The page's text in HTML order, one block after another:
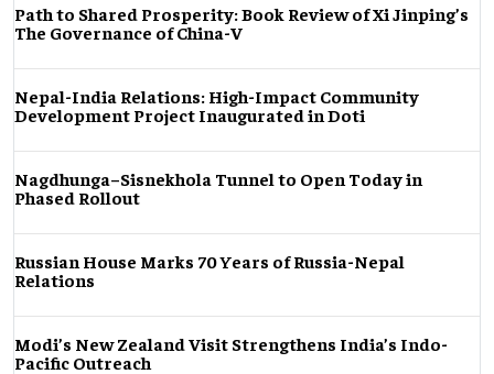
Path to Shared Prosperity: Book Review of Xi Jinping’s
The Governance of China-V
Nepal-India Relations: High-Impact Community
Development Project Inaugurated in Doti
Nagdhunga–Sisnekhola Tunnel to Open Today in
Phased Rollout
Russian House Marks 70 Years of Russia-Nepal
Relations
Modi’s New Zealand Visit Strengthens India’s Indo-
Pacific Outreach